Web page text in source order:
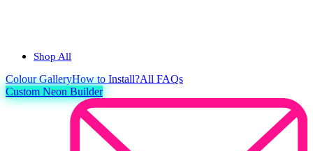
Shop All
ColourGalleryHow to Install?All FAQs
Custom Neon Builder